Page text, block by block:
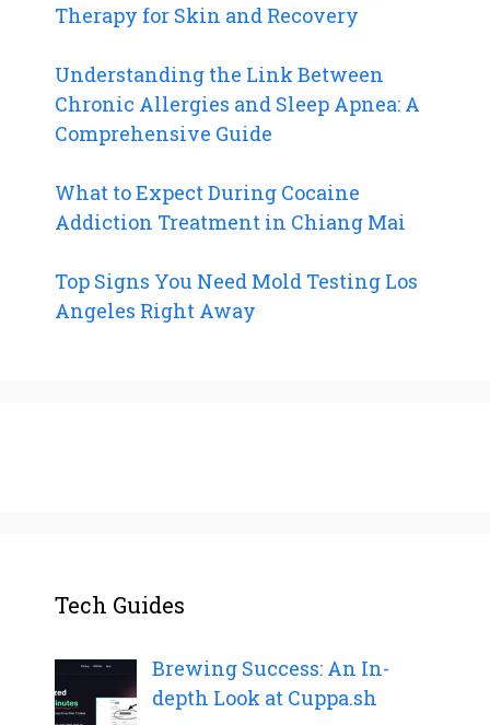
Therapy for Skin and Recovery
Understanding the Link Between
Chronic Allergies and Sleep Apnea: A
Comprehensive Guide
What to Expect During Cocaine
Addiction Treatment in Chiang Mai
Top Signs You Need Mold Testing Los
Angeles Right Away
Tech Guides
Brewing Success: An In-
depth Look at Cuppa.sh